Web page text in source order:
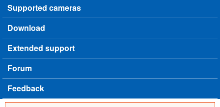
Supported cameras
Download
Extended support
Forum
Feedback